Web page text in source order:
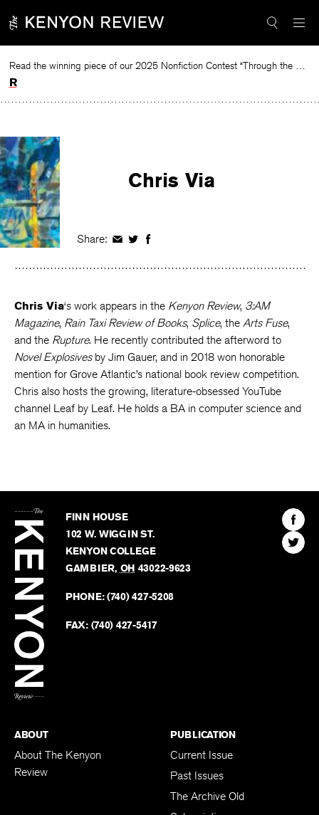
to
Read the winning piece of our 2025 Nonfiction Contest “Through the Mirror” by Jessie Cato selected by Lucy Ives.
Read
Chris Via
Share: Share
Facebook
Share
Twitter
Share
Facebook
Chris Via‘s work appears in the Kenyon Review, 3:AM
Magazine, Rain Taxi Review of Books, Splice, the Arts Fuse,
and the Rupture. He recently contributed the afterword to
Novel Explosivesby Jim Gauer, and in 2018 won honorable
mention for Grove Atlantic’s national book review competition.
Chris also hosts the growing, literature-obsessed YouTube
channel Leaf by Leaf. He holds a BA in computer science and
an MA in humanities.
Kenyon
Review
FINN HOUSE
102 W. WIGGIN ST.
KENYON COLLEGE
GAMBIER, OH 43022-9623
PHONE:(740) 427-5208
FAX: (740) 427-5417
Find
The
Find
The
ABOUT
About The Kenyon
Review
PUBLICATION
Current Issue
Past Issues
The Archive Old